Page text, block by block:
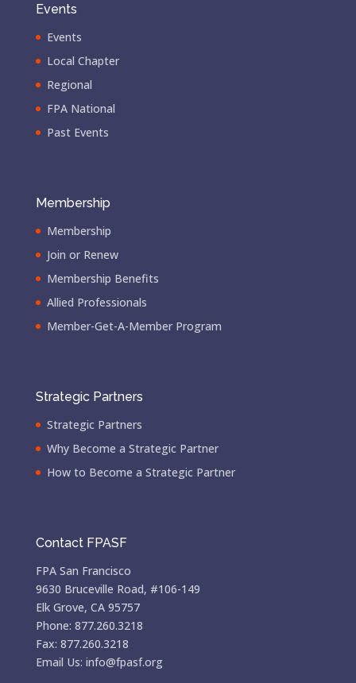
Events
Events
Local Chapter
Regional
FPA National
Past Events
Membership
Membership
Join or Renew
Membership Benefits
Allied Professionals
Member-Get-A-Member Program
Strategic Partners
Strategic Partners
Why Become a Strategic Partner
How to Become a Strategic Partner
Contact FPASF
FPA San Francisco
9630 Bruceville Road, #106-149
Elk Grove, CA 95757
Phone: 877.260.3218
Fax: 877.260.3218
Email Us: info@fpasf.org